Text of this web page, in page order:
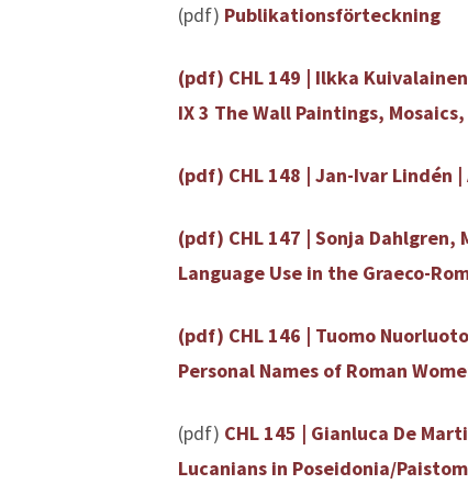
(pdf) Publikationsförteckning
(pdf) CHL 149 | Ilkka
IX 3 The Wall Paintings,
(pdf) CHL 148 | Jan-Ivar Lindén
(pdf) CHL 147 | Sonja
Language Use in the Graeco-
(pdf) CHL 146 | Tuomo
Personal Names of Roman
(pdf) CHL 145 | Gianluca De
Lucanians in Poseidonia/